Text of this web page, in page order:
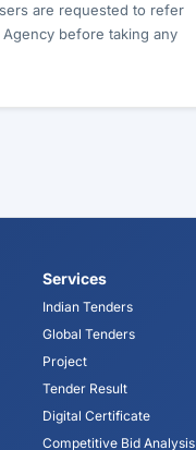
are requested to refer
before taking any
Services
Indian Tenders
Global Tenders
Project
Tender Result
Digital Certificate
Competitive Bid Analysis